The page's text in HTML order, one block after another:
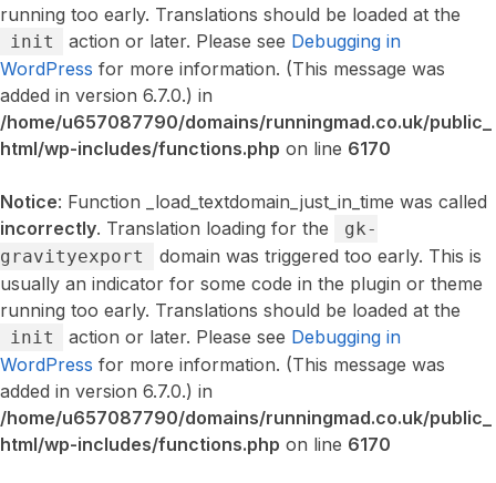
running too early. Translations should be loaded at the
init action or later. Please see Debugging in
WordPress for more information. (This message was
added in version 6.7.0.) in
/home/u657087790/domains/runningmad.co.uk/public_
html/wp-includes/functions.php on line 6170
Notice: Function _load_textdomain_just_in_time was called
incorrectly. Translation loading for the
gk-
gravityexport
domain was triggered too early. This is
usually an indicator for some code in the plugin or theme
running too early. Translations should be loaded at the
init action or later. Please see Debugging in
WordPress for more information. (This message was
added in version 6.7.0.) in
/home/u657087790/domains/runningmad.co.uk/public_
html/wp-includes/functions.php on line 6170